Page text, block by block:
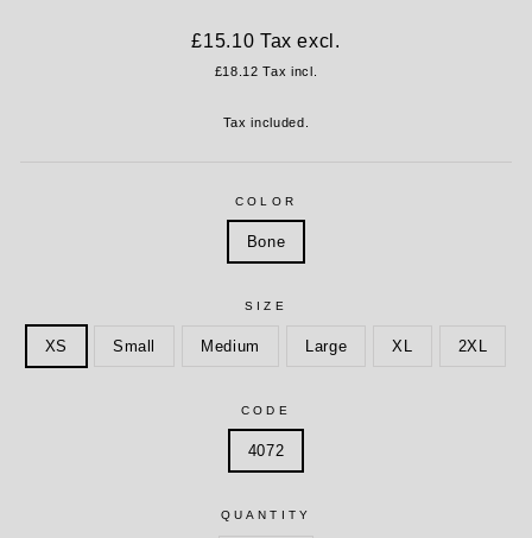
Regular
£15.10 Tax excl.
£18.12 Tax incl.
Tax included.
COLOR
Bone
SIZE
XS Small Medium Large XL 2XL
CODE
4072
QUANTITY